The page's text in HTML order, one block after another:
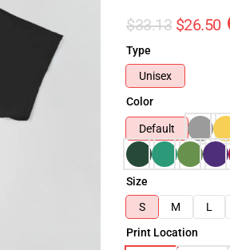
$33.13 $26.50
Type
Unisex
Color
Default
Size
S
M L
Print Location